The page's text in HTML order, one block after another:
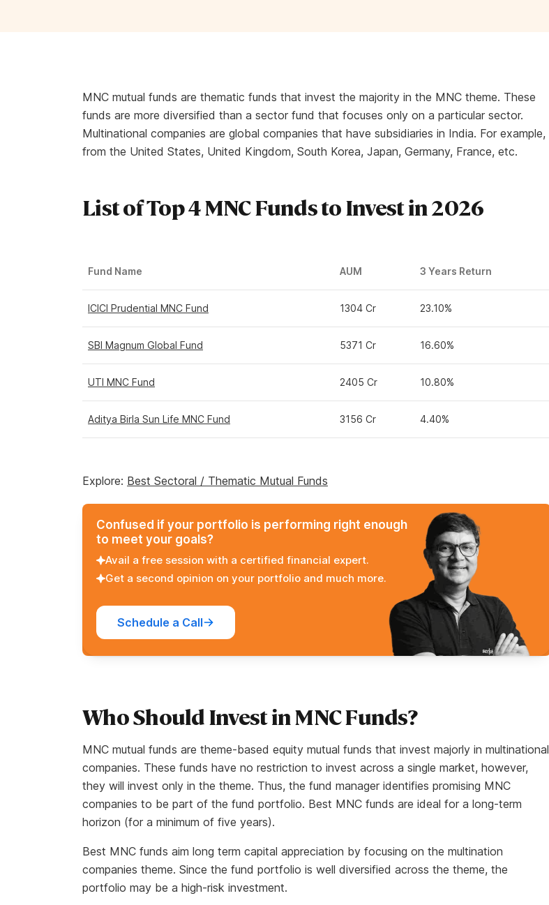
MNC mutual funds are thematic funds that invest the majority in the MNC theme. These
funds are more diversified than a sector fund that focuses only on a particular sector.
Multinational companies are global companies that have subsidiaries in India. For example,
from the United States, United Kingdom, South Korea, Japan, Germany, France, etc.
List of Top 4 MNC Funds to Invest in 2026
Fund Name AUM 3 Years Return
ICICI Prudential MNC Fund 1304 Cr 23.10%
SBI Magnum Global Fund 5371 Cr 16.60%
UTI MNC Fund 2405 Cr 10.80%
Aditya Birla Sun Life MNC Fund 3156 Cr 4.40%
Explore: Best Sectoral / Thematic Mutual Funds
Confused if your portfolio is performing right enough
to meet your goals?
Avail a free session with a certified financial expert.
Get a second opinion on your portfolio and much more.
Schedule a Call
Who Should Invest in MNC Funds?
MNC mutual funds are theme-based equity mutual funds that invest majorly in multinational
companies. These funds have no restriction to invest across a single market, however,
they will invest only in the theme. Thus, the fund manager identifies promising MNC
companies to be part of the fund portfolio. Best MNC funds are ideal for a long-term
horizon (for a minimum of five years).
Best MNC funds aim long term capital appreciation by focusing on the multination
companies theme. Since the fund portfolio is well diversified across the theme, the
portfolio may be a high-risk investment.